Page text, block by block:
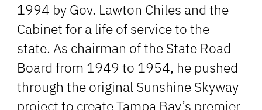
1994 by Gov. Lawton Chiles and the
Cabinet for a life of service to the
state. As chairman of the State Road
Board from 1949 to 1954, he pushed
through the original Sunshine Skyway
project to create Tampa Bay’s premier